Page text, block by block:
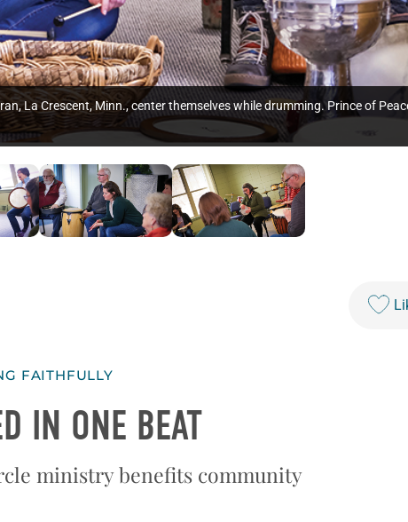
La Crescent, Minn., center themselves while drumming. Prince of
FAITHFULLY
IN ONE BEAT
ministry benefits community